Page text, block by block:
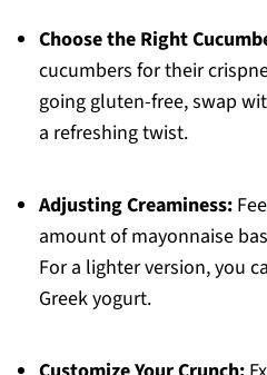
Choose the Right
cucumbers for their
going gluten-free, swap
a refreshing twist.
Adjusting Creaminess:
amount of mayonnaise
For a lighter version, you
Greek yogurt.